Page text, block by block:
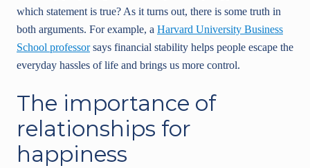
which statement is true? As it turns out, there is some truth in
both arguments. For example, a Harvard University Business
School professorsays financial stability helps people escape the
everyday hassles of life and brings us more control.
The importance of
relationships for
happiness